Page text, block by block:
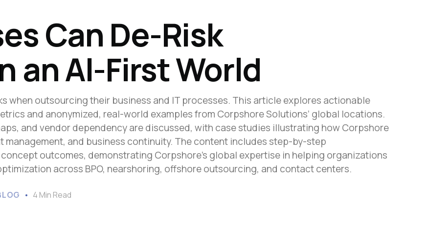
Latin America & Caribbean
Europe
Middle East & GCC
North Africa
South & Central Asia
Southeast Asia
Oceania
Manufacturing
Technology
Government
Human Resources & Recruitment
Digital Transformation
Can De-Risk
an AI-First World
when outsourcing their business and IT processes. This article explores actionable
and anonymized, real-world examples from Corpshore Solutions’ global locations.
and vendor dependency are discussed, with case studies illustrating how Corpshore
and business continuity. The content includes step-by-step
outcomes, demonstrating Corpshore’s global expertise in helping organizations
across BPO, nearshoring, offshore outsourcing, and contact centers.
4 Min Read